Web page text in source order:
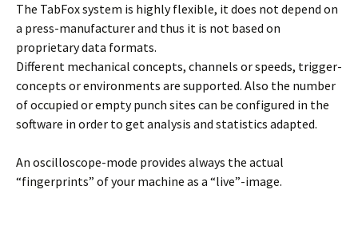
The TabFox system is highly flexible, it does not depend on
a press-manufacturer and thus it is not based on
proprietary data formats.
Different mechanical concepts, channels or speeds, trigger-
concepts or environments are supported. Also the number
of occupied or empty punch sites can be configured in the
software in order to get analysis and statistics adapted.
An oscilloscope-mode provides always the actual
“fingerprints” of your machine as a “live”-image.